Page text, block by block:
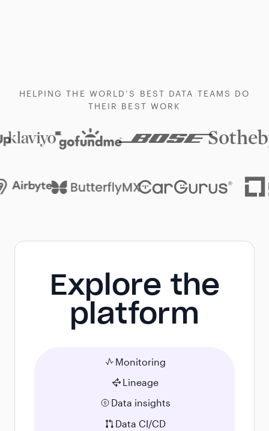
HELPING THE WORLD’S BEST DATA TEAMS DO
THEIR BEST WORK
Explore the
platform
Monitoring
Lineage
Data insights
Data CI/CD